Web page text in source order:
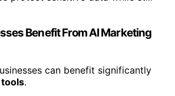
Benefit From AI Marketing
can benefit significantly
.